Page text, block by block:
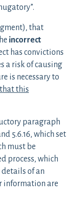
that
incorrect
has convictions
a risk of causing
is necessary to
this
paragraph
5.6.16, which set
must be
process, which
of an
information are